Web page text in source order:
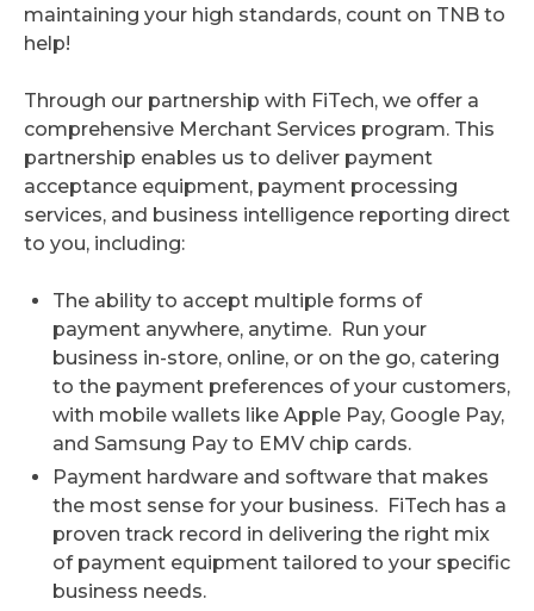
maintaining your high standards, count on TNB to
help!
Through our partnership with FiTech, we offer a
comprehensive Merchant Services program. This
partnership enables us to deliver payment
acceptance equipment, payment processing
services, and business intelligence reporting direct
to you, including:
The ability to accept multiple forms of
payment anywhere, anytime. Run your
business in-store, online, or on the go, catering
to the payment preferences of your customers,
with mobile wallets like Apple Pay, Google Pay,
and Samsung Pay to EMV chip cards.
Payment hardware and software that makes
the most sense for your business. FiTech has a
proven track record in delivering the right mix
of payment equipment tailored to your specific
business needs.